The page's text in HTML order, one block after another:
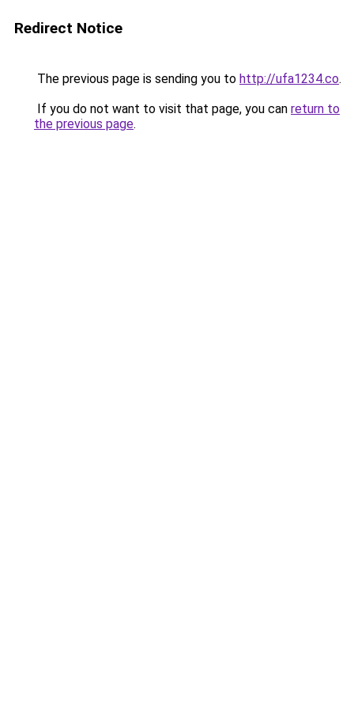
Redirect Notice
The previous page is sending you to http://ufa1234.co.
If you do not want to visit that page, you can return to
the previous page.